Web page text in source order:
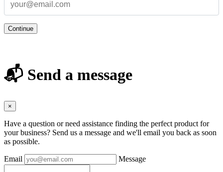
Continue
📬 Send a message
×
Have a question or need assistance finding the perfect product for
your business? Send us a message and we'll email you back as soon
as possible.
Email Message